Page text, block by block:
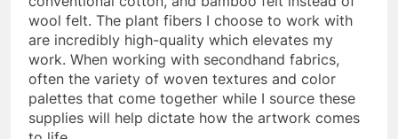
wool felt. The plant fibers I choose to work with
are incredibly high-quality which elevates my
work. When working with secondhand fabrics,
often the variety of woven textures and color
palettes that come together while I source these
supplies will help dictate how the artwork comes